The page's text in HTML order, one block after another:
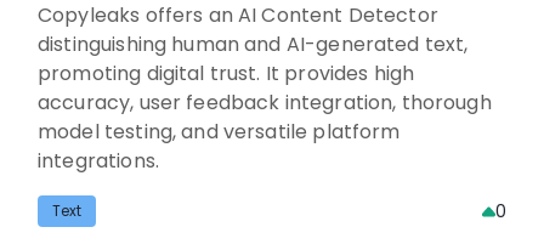
Copyleaks offers an AI Content Detector
distinguishing human and AI-generated text,
promoting digital trust. It provides high
accuracy, user feedback integration, thorough
model testing, and versatile platform
integrations.
Text 0